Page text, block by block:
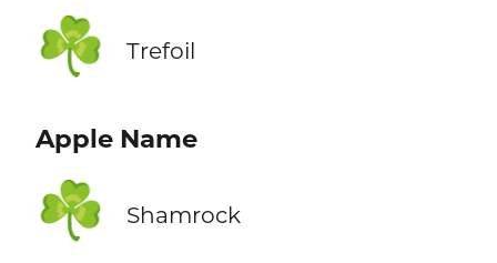
☘️ Trefoil
Apple Name
☘️ Shamrock